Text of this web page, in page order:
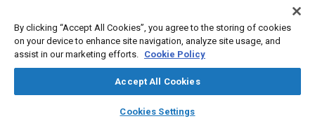
library_books auto_awesome
SAE AI Chat
Content
The objective of this analysis is to evaluate the effectiveness
of restraints in preventing injury-producing contacts of specific
body regions, such as the head or chest, with specific interior
is calculated as the number of injury-producing
contacts per hundred involved occupants. Data, including the
National Accident Sampling System (NASS) Crashworthiness
By clicking “Accept All Cookies”, you agree to the storing of cookies
on your device to enhance site navigation, analyze site usage, and
assist in our marketing efforts. Cookie Policy
Accept All Cookies
Cookies Settings